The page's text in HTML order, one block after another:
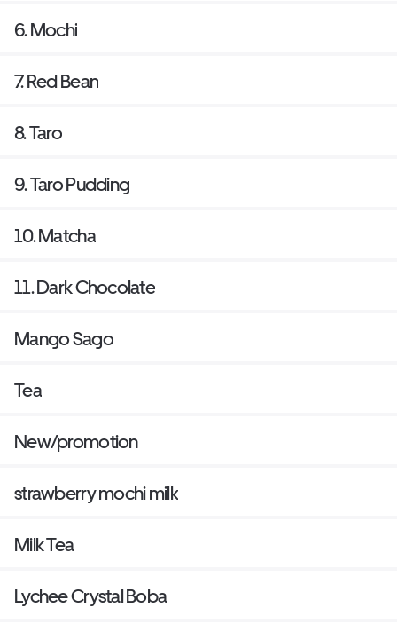
6. Mochi
7. Red Bean
8. Taro
9. Taro Pudding
10. Matcha
11. Dark Chocolate
Mango Sago
Tea
New/promotion
strawberry mochi milk
Milk Tea
Lychee Crystal Boba